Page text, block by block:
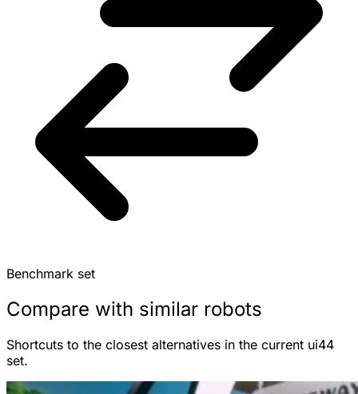
Benchmark set
Compare with similar robots
Shortcuts to the closest alternatives in the current ui44
set.